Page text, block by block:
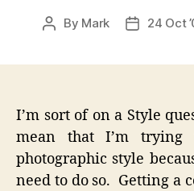
Post
By Mark
Post24 Oct
I’m sort of on a Style
mean that I’m
photographic style
need to do so. Getting a